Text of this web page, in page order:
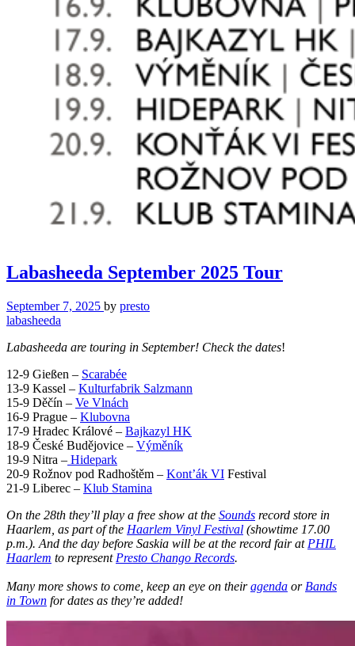
Labasheeda September 2025 Tour
September 7, 2025 by presto
labasheeda
Labasheeda are touring in September! Check the dates!
12-9 Gießen – Scarabée
13-9 Kassel – Kulturfabrik Salzmann
15-9 Děčín – Ve Vlnách
16-9 Prague – Klubovna
17-9 Hradec Králové – Bajkazyl HK
18-9 České Budějovice – Výměník
19-9 Nitra – Hidepark
20-9 Rožnov pod Radhoštěm – Kont’ák VI Festival
21-9 Liberec – Klub Stamina
On the 28th they’ll play a free show at the Sounds record store in
Haarlem, as part of the Haarlem Vinyl Festival (showtime 17.00
p.m.). And the day before Saskia will be at the record fair at PHIL
Haarlem to represent Presto Chango Records.
Many more shows to come, keep an eye on theiragenda or Bands
in Town for dates as they’re added!